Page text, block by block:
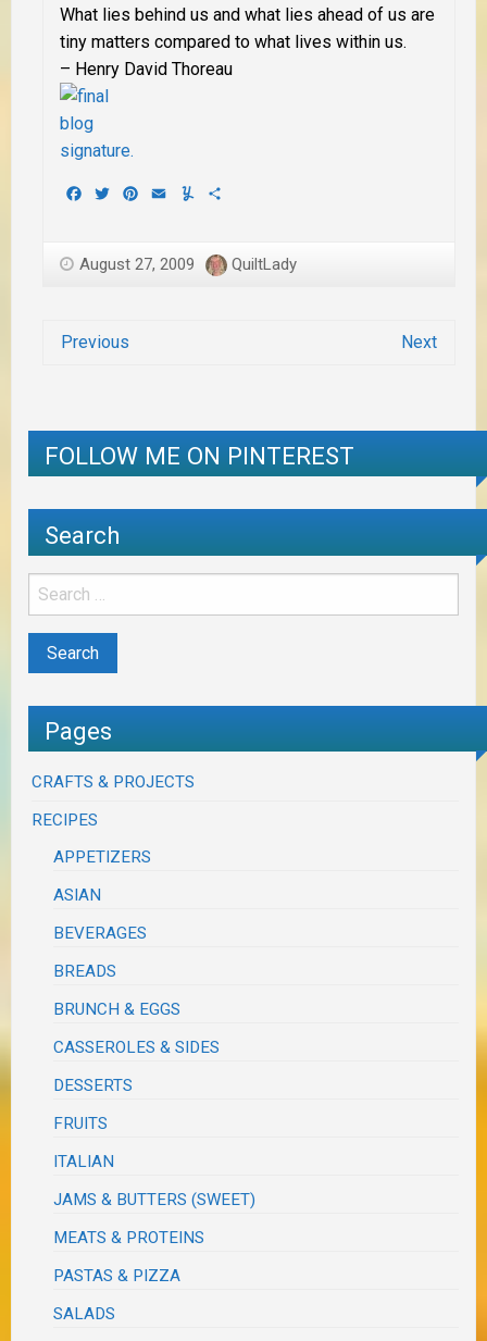
What lies behind us and what lies ahead of us are
tiny matters compared to what lives within us.
– Henry David Thoreau
Facebook
TwitterPinterest
EmailYummly
August 27, 2009 QuiltLady
Previous Next
FOLLOW ME ON PINTEREST
Search
Pages
CRAFTS & PROJECTS
RECIPES
APPETIZERS
ASIAN
BEVERAGES
BREADS
BRUNCH & EGGS
CASSEROLES & SIDES
DESSERTS
FRUITS
ITALIAN
JAMS & BUTTERS (SWEET)
MEATS & PROTEINS
PASTAS & PIZZA
SALADS